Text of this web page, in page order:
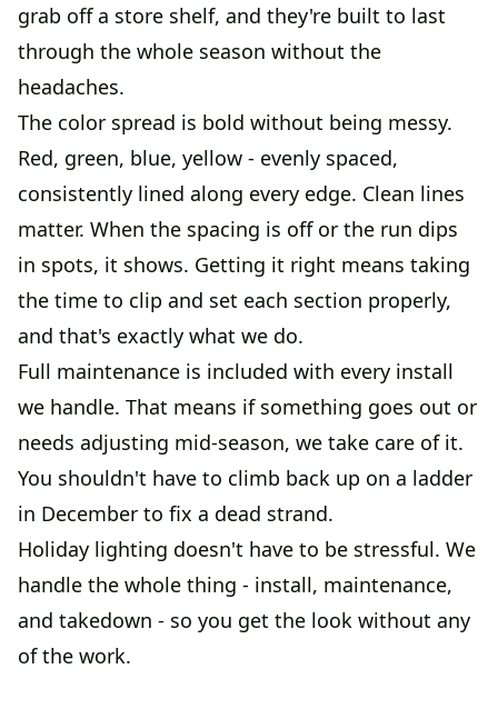
grab off a store shelf, and they're built to last
through the whole season without the
headaches.
The color spread is bold without being messy.
Red, green, blue, yellow - evenly spaced,
consistently lined along every edge. Clean lines
matter. When the spacing is off or the run dips
in spots, it shows. Getting it right means taking
the time to clip and set each section properly,
and that's exactly what we do.
Full maintenance is included with every install
we handle. That means if something goes out or
needs adjusting mid-season, we take care of it.
You shouldn't have to climb back up on a ladder
in December to fix a dead strand.
Holiday lighting doesn't have to be stressful. We
handle the whole thing - install, maintenance,
and takedown - so you get the look without any
of the work.